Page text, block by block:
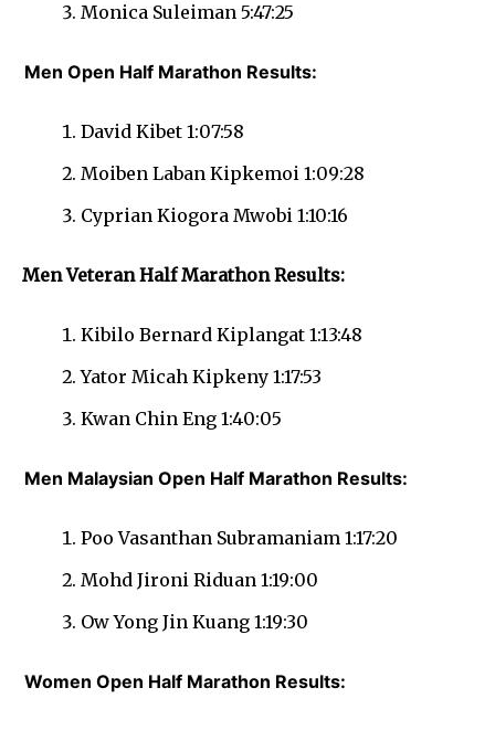
Monica Suleiman 5:47:25
Men Open Half Marathon Results:
David Kibet 1:07:58
Moiben Laban Kipkemoi 1:09:28
Cyprian Kiogora Mwobi 1:10:16
Men Veteran Half Marathon Results:
Kibilo Bernard Kiplangat 1:13:48
Yator Micah Kipkeny 1:17:53
Kwan Chin Eng 1:40:05
Men Malaysian Open Half Marathon Results:
Poo Vasanthan Subramaniam 1:17:20
Mohd Jironi Riduan 1:19:00
Ow Yong Jin Kuang 1:19:30
Women Open Half Marathon Results: